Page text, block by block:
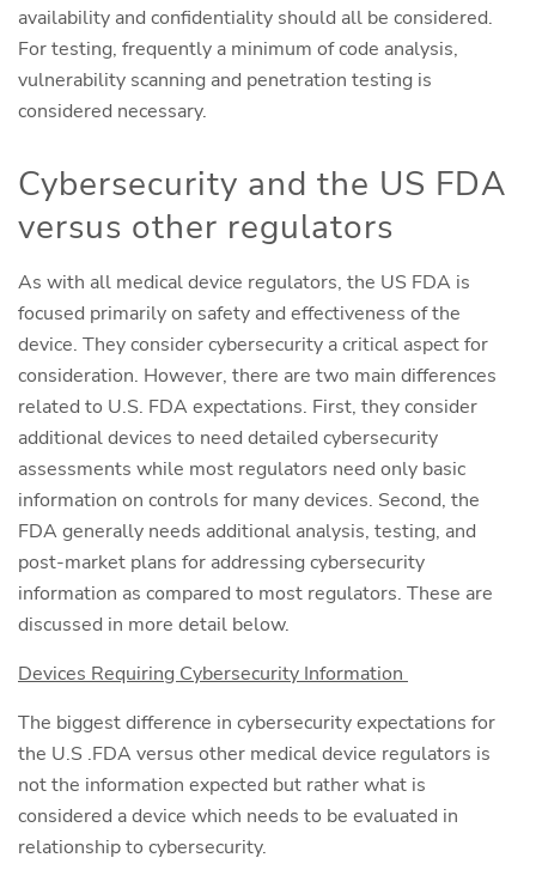
availability and confidentiality should all be considered.
For testing, frequently a minimum of code analysis,
vulnerability scanning and penetration testing is
considered necessary.
Cybersecurity and the US FDA
versus other regulators
As with all medical device regulators, the US FDA is
focused primarily on safety and effectiveness of the
device. They consider cybersecurity a critical aspect for
consideration. However, there are two main differences
related to U.S. FDA expectations. First, they consider
additional devices to need detailed cybersecurity
assessments while most regulators need only basic
information on controls for many devices. Second, the
FDA generally needs additional analysis, testing, and
post-market plans for addressing cybersecurity
information as compared to most regulators. These are
discussed in more detail below.
Devices Requiring Cybersecurity Information
The biggest difference in cybersecurity expectations for
the U.S .FDA versus other medical device regulators is
not the information expected but rather what is
considered a device which needs to be evaluated in
relationship to cybersecurity.